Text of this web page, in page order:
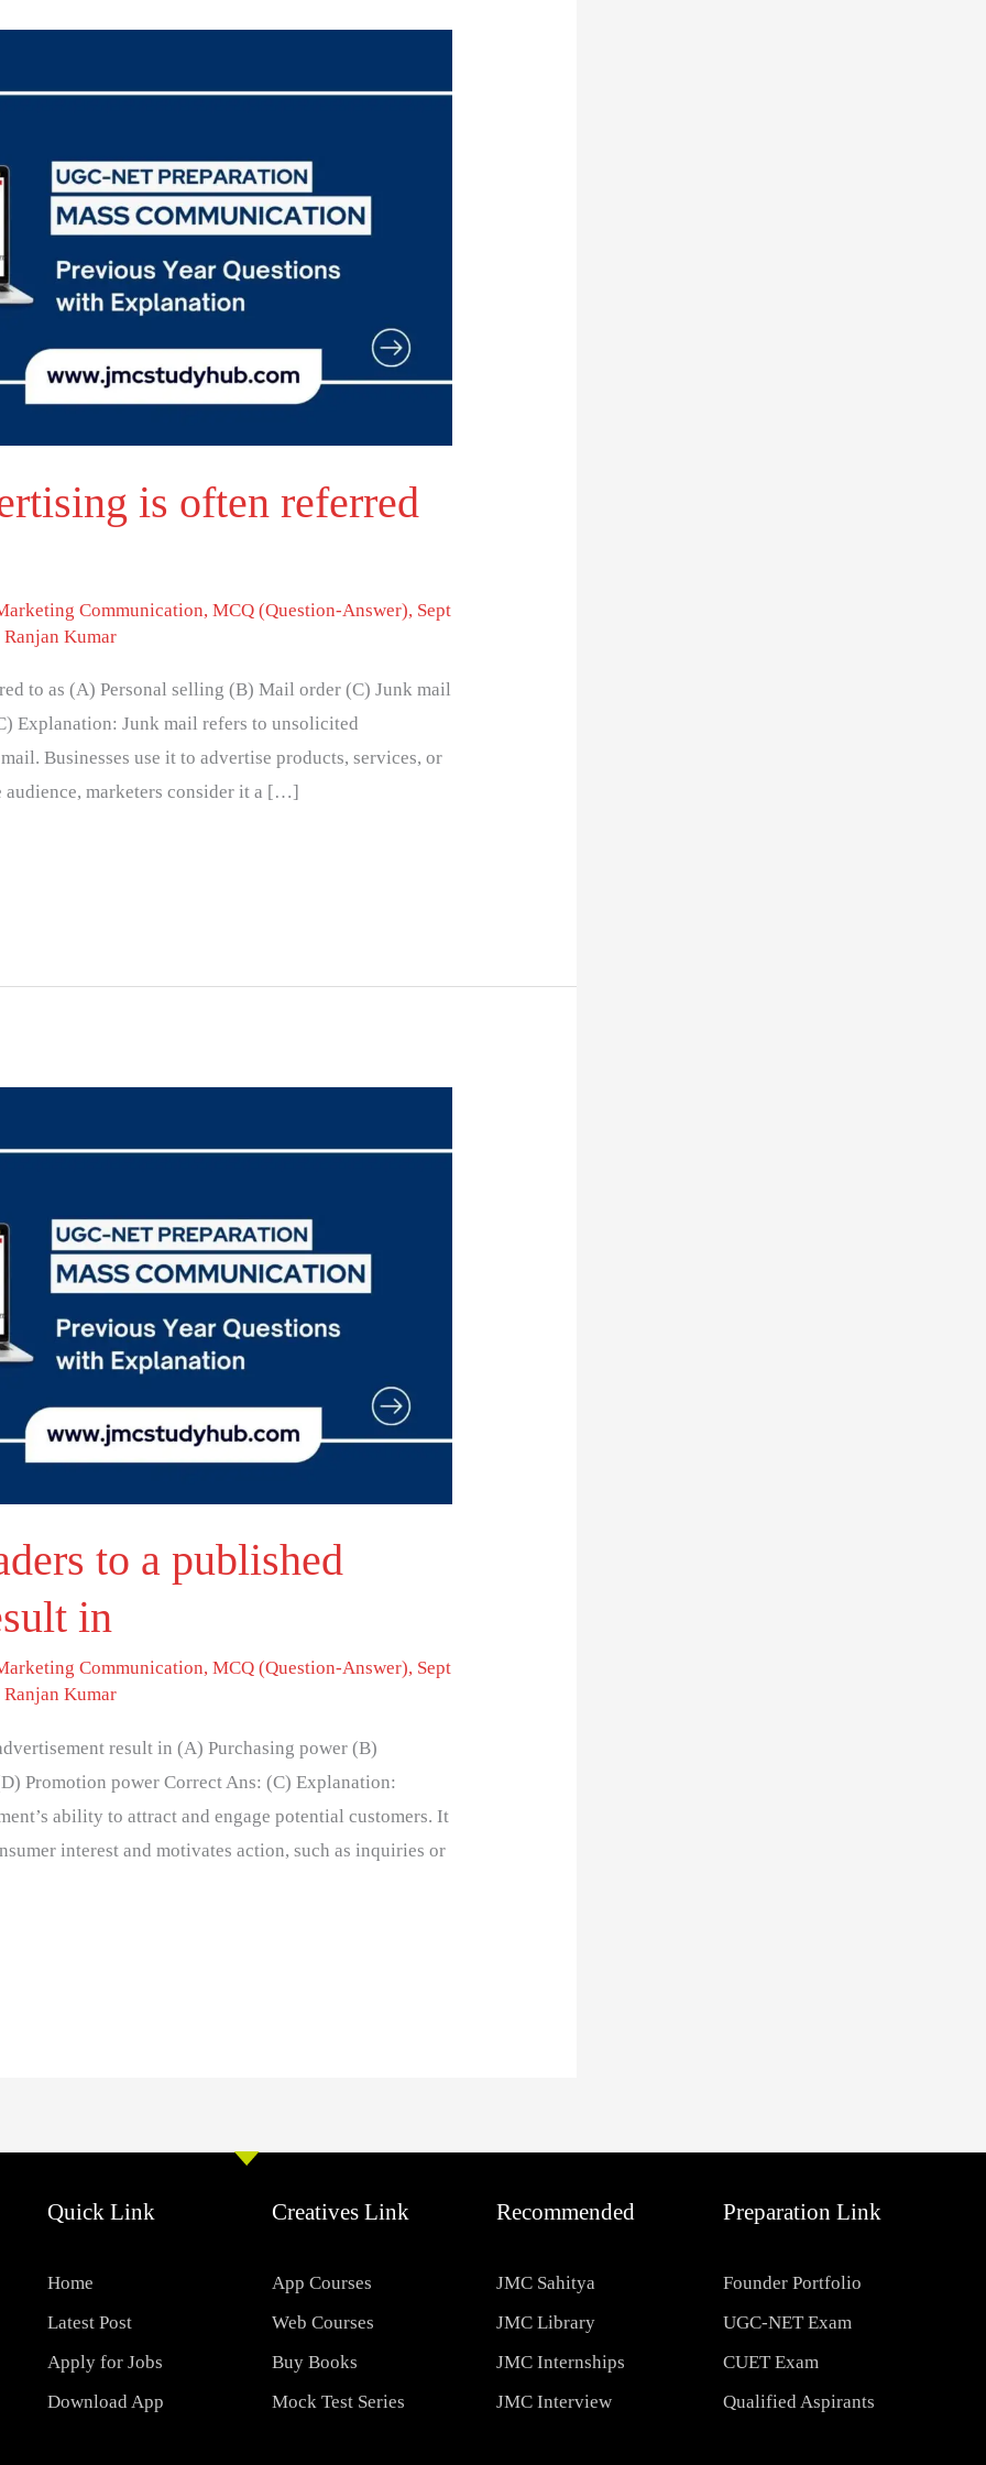
is often referred
Communication,MCQ (Question-Answer), Sept
Ranjan Kumar
to as (A) Personal selling (B) Mail order (C) Junk mail
Explanation: Junk mail refers to unsolicited
Businesses use it to advertise products, services, or
audience, marketers consider it a […]
to a published
in
Communication,MCQ (Question-Answer), Sept
Ranjan Kumar
result in (A) Purchasing power (B)
Promotion power Correct Ans: (C) Explanation:
ability to attract and engage potential customers. It
interest and motivates action, such as inquiries or
Quick Link
Home
Latest Post
Apply for Jobs
Download App
Creatives Link
App Courses
Web Courses
Buy Books
Mock Test Series
Recommended
JMC Sahitya
JMC Library
JMC Internships
JMC Interview
Preparation Link
Founder Portfolio
UGC-NET Exam
CUET Exam
Qualified Aspirants